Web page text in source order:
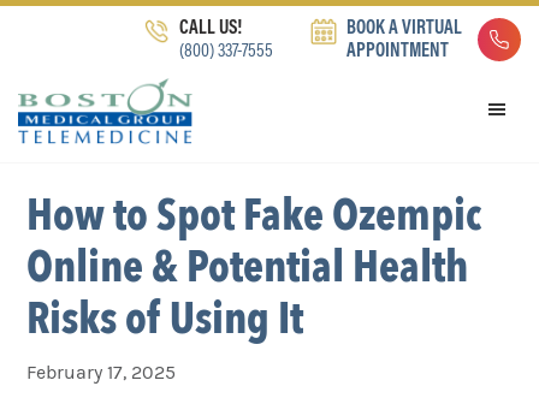
navigation
content
CALL US!
(800) 337-7555
BOOK A VIRTUAL
APPOINTMENT
How to Spot Fake Ozempic
Online & Potential Health
Risks of Using It
February 17, 2025